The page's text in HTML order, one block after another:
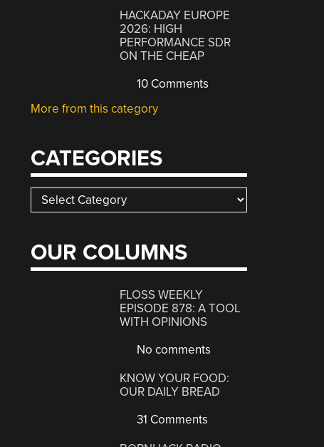
HACKADAY EUROPE
2026: HIGH
PERFORMANCE SDR
ON THE CHEAP
10 Comments
More from this category
CATEGORIES
Categories
OUR COLUMNS
FLOSS WEEKLY
EPISODE 878: A TOOL
WITH OPINIONS
No comments
KNOW YOUR FOOD:
OUR DAILY BREAD
31 Comments